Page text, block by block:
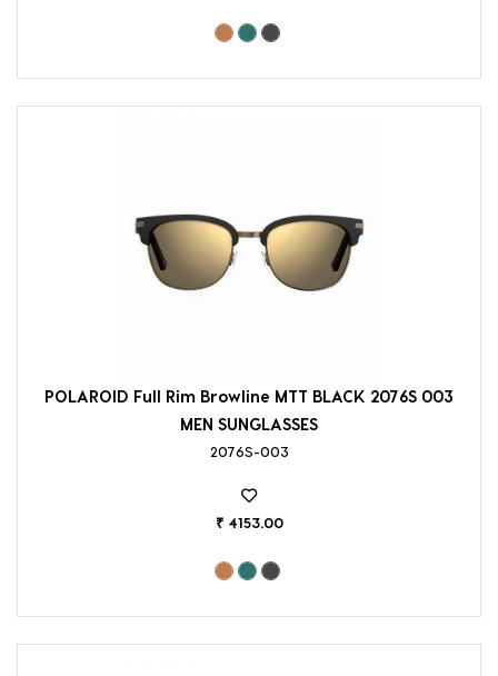
POLAROID Full Rim Browline MTT BLACK 2076S 003
MEN SUNGLASSES
2076S-003
₹ 4153.00